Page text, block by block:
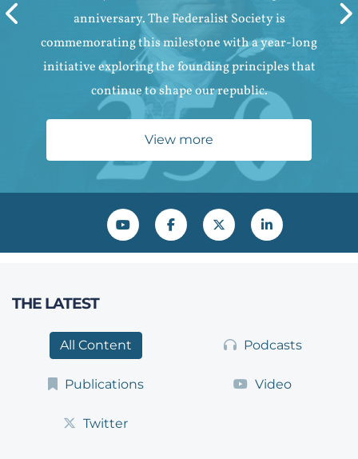
Previousanniversary. The Federalist Society is
commemorating this milestone with a year-long
initiative exploring the founding principles that
continue to shape our republic.
View more
YouTubeFacebookTwitter LinkedIn
THE LATEST
All Content Podcasts
Publications Video
Twitter